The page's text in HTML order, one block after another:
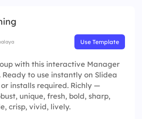
Use Template
with this interactive Manager
to use instantly on Slidea
installs required. Richly —
unique, fresh, bold, sharp,
crisp, vivid, lively.